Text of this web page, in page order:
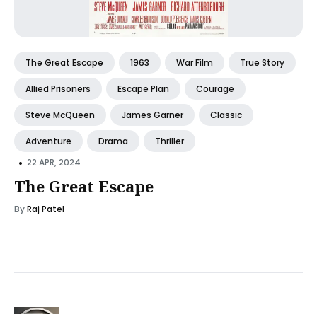
The Great Escape 1963 War Film True Story
Allied Prisoners Escape Plan Courage
Steve McQueen James Garner Classic
Adventure Drama Thriller
• 22 APR, 2024
The Great Escape
ByRaj Patel